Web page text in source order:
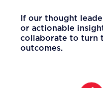
If our thought
or actionable
collaborate to turn
outcomes.